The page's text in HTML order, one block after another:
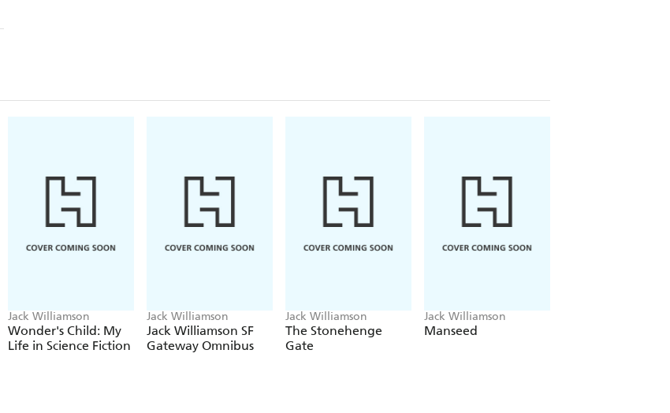
Jack Williamson
Wonder's Child: My
Life in Science Fiction
Jack Williamson
Jack Williamson SF
Gateway Omnibus
Jack Williamson
The Stonehenge
Gate
Jack Williamson
Manseed